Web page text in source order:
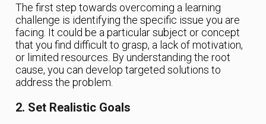
The first step towards overcoming a learning
challenge is identifying the specific issue you are
facing. It could be a particular subject or concept
that you find difficult to grasp, a lack of motivation,
or limited resources. By understanding the root
cause, you can develop targeted solutions to
address the problem.
2. Set Realistic Goals